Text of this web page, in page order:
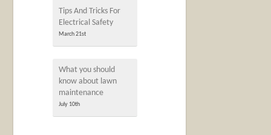
Tips And Tricks For
Electrical Safety
March 21st
What you should
know about lawn
maintenance
July 10th